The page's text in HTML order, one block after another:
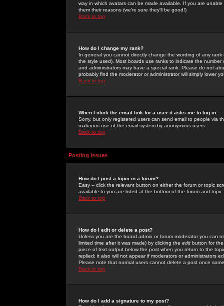
way in which avatars can be made available. If you are
them their reasons (we're sure they'll be good!)
Back to top
How do I change my rank?
In general you cannot directly change the wording of any
the style used). Most boards use ranks to indicate the
and administrators may have a special rank. Please do not
probably find the moderator or administrator will simply lower
Back to top
When I click the email link for a user it asks me to log in.
Sorry, but only registered users can send email to people via
malicious use of the email system by anonymous users.
Back to top
Posting Issues
How do I post a topic in a forum?
Easy -- click the relevant button on either the forum or topic
available to you are listed at the bottom of the forum and
Back to top
How do I edit or delete a post?
Unless you are the board admin or forum moderator you can
limited time after it was made) by clicking the edit button for
piece of text output below the post when you return to the
replied; it also will not appear if moderators or administrators
Please note that normal users cannot delete a post once
Back to top
How do I add a signature to my post?